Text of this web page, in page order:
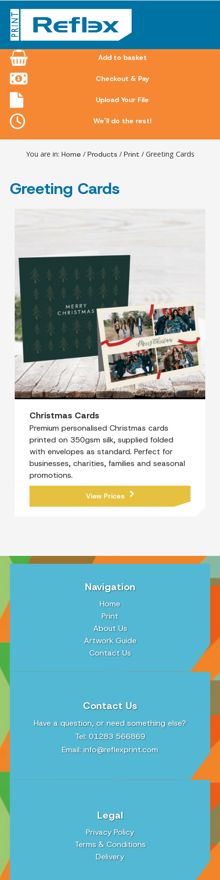
content
Add to basket
Checkout & Pay
Upload Your File
We'll do the rest!
You are in: Home / Products / Print / Greeting Cards
Greeting Cards
Christmas Cards
Premium personalised Christmas cards
printed on 350gsm silk, supplied folded
with envelopes as standard. Perfect for
businesses, charities, families and seasonal
promotions.
View Prices
Navigation
Home
Print
About Us
Artwork Guide
Contact Us
Contact Us
Have a question, or need something else?
Tel: 01283 566869
Email: info@reflexprint.com
Legal
Privacy Policy
Terms & Conditions
Delivery